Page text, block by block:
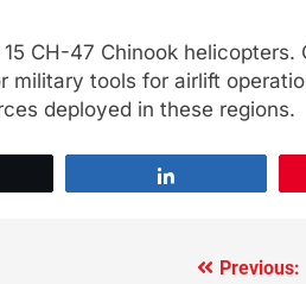
CH-47 Chinook
military tools for airlift
deployed in these regions.
Previous: